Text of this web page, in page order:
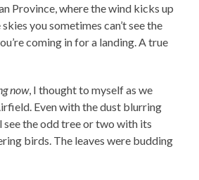
Province, where the wind kicks up
you sometimes can’t see the
coming in for a landing. A true
now, I thought to myself as we
Even with the dust blurring
see the odd tree or two with its
birds. The leaves were budding